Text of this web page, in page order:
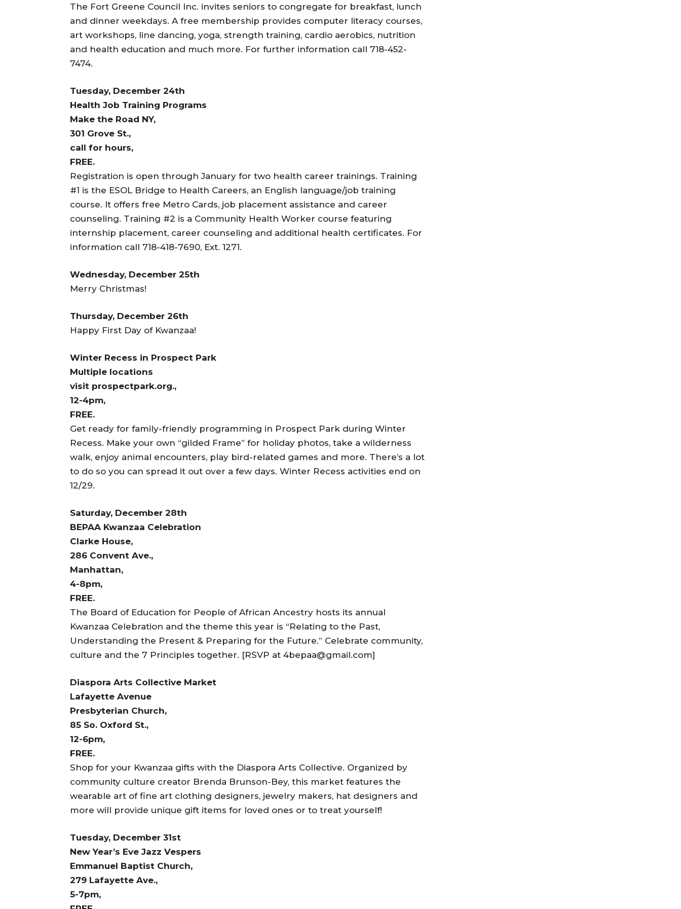
The Fort Greene Council Inc. invites seniors to congregate for breakfast, lunch
and dinner weekdays. A free membership provides computer literacy courses,
art workshops, line dancing, yoga, strength training, cardio aerobics, nutrition
and health education and much more. For further information call 718-452-
7474.
Tuesday, December 24th
Health Job Training Programs
Make the Road NY,
301 Grove St.,
call for hours,
FREE.
Registration is open through January for two health career trainings. Training
#1 is the ESOL Bridge to Health Careers, an English language/job training
course. It offers free Metro Cards, job placement assistance and career
counseling. Training #2 is a Community Health Worker course featuring
internship placement, career counseling and additional health certificates. For
information call 718-418-7690, Ext. 1271.
Wednesday, December 25th
Merry Christmas!
Thursday, December 26th
Happy First Day of Kwanzaa!
Winter Recess in Prospect Park
Multiple locations
visit prospectpark.org.,
12-4pm,
FREE.
Get ready for family-friendly programming in Prospect Park during Winter
Recess. Make your own “gilded Frame” for holiday photos, take a wilderness
walk, enjoy animal encounters, play bird-related games and more. There’s a lot
to do so you can spread it out over a few days. Winter Recess activities end on
12/29.
Saturday, December 28th
BEPAA Kwanzaa Celebration
Clarke House,
286 Convent Ave.,
Manhattan,
4-8pm,
FREE.
The Board of Education for People of African Ancestry hosts its annual
Kwanzaa Celebration and the theme this year is “Relating to the Past,
Understanding the Present & Preparing for the Future.” Celebrate community,
culture and the 7 Principles together. [RSVP at 4bepaa@gmail.com]
Diaspora Arts Collective Market
Lafayette Avenue
Presbyterian Church,
85 So. Oxford St.,
12-6pm,
FREE.
Shop for your Kwanzaa gifts with the Diaspora Arts Collective. Organized by
community culture creator Brenda Brunson-Bey, this market features the
wearable art of fine art clothing designers, jewelry makers, hat designers and
more will provide unique gift items for loved ones or to treat yourself!
Tuesday, December 31st
New Year’s Eve Jazz Vespers
Emmanuel Baptist Church,
279 Lafayette Ave.,
5-7pm,